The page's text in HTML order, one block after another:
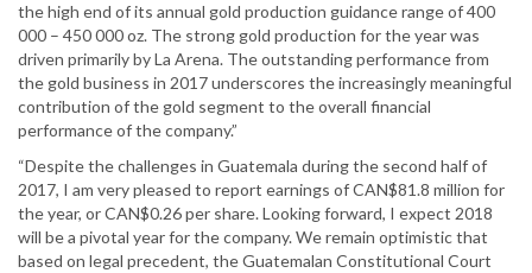
the high end of its annual gold production guidance range of 400
000 – 450 000 oz. The strong gold production for the year was
driven primarily by La Arena. The outstanding performance from
the gold business in 2017 underscores the increasingly meaningful
contribution of the gold segment to the overall financial
performance of the company.”
“Despite the challenges in Guatemala during the second half of
2017, I am very pleased to report earnings of CAN$81.8 million for
the year, or CAN$0.26 per share. Looking forward, I expect 2018
will be a pivotal year for the company. We remain optimistic that
based on legal precedent, the Guatemalan Constitutional Court